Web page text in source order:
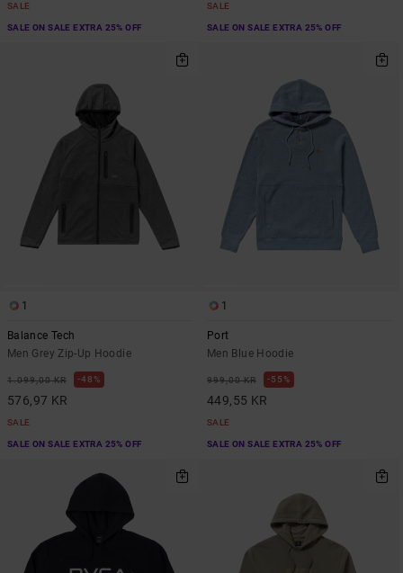
SALE
SALE ON SALE EXTRA 25% OFF
SALE
SALE ON SALE EXTRA 25% OFF
1
Balance Tech
Men Grey Zip-Up Hoodie
1.099,00 KR 48%
576,97 KR
SALE
SALE ON SALE EXTRA 25% OFF
1
Port
Men Blue Hoodie
999,00 KR 55%
449,55 KR
SALE
SALE ON SALE EXTRA 25% OFF